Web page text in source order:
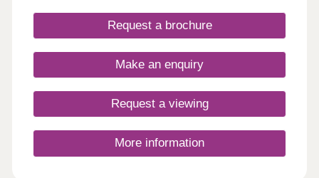
families or those looking to downsize. Book your
appointment to visit to our showhomes today -
Roseberry. Locke Gardens is part of the wider
Glan Llyn development being delivered by St
continues to be transformed into a high quality
residential, business and sustainable development
delivering 4,000 new homes- a major new
community for South Wales.
Request a brochure
Make an enquiry
Request a viewing
More information